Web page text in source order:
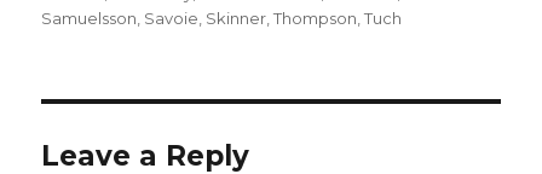
Samuelsson Savoie Skinner ,Thompson ,Tuch
Leave a Reply